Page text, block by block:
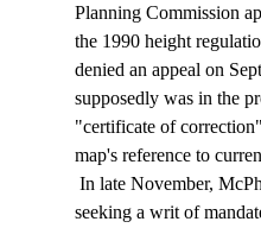
Planning Commission
the 1990 height
denied an appeal on
supposedly was in the
"certificate of
map's reference to
seeking a writ of